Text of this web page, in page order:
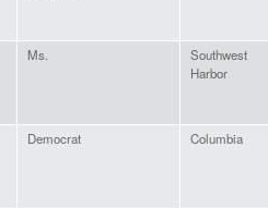
Ms.
Southwest
Harbor
Democrat Columbia